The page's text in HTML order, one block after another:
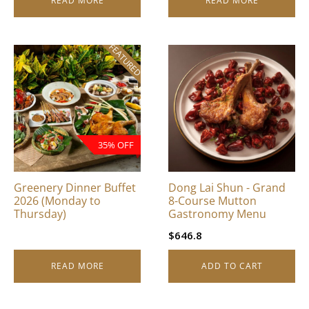
FEATURED
35% OFF
Greenery Dinner Buffet
2026 (Monday to
Thursday)
READ MORE
Dong Lai Shun - Grand
8-Course Mutton
Gastronomy Menu
$646.8
ADD TO CART